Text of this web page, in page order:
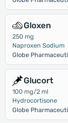
Gloxen
250 mg
Naproxen Sodium
Globe
Glucort
100 mg/2 ml
Hydrocortisone
Globe